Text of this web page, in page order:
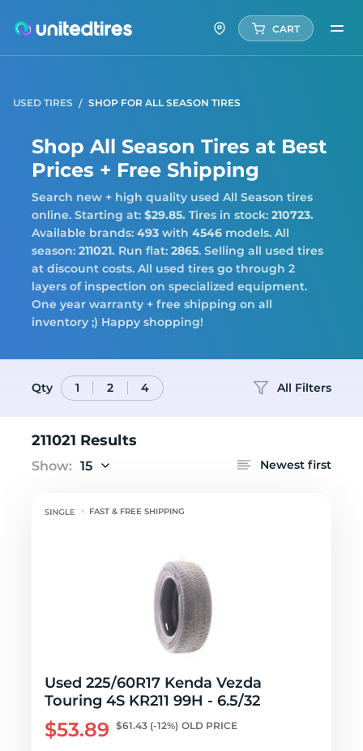
CART
USED TIRES SHOP FOR ALL SEASON TIRES
Shop All Season Tires at Best
Prices + Free Shipping
Search new + high quality used All Season tires
online. Starting at: $29.85. Tires in stock: 210723.
Available brands: 493 with 4546 models. All
season: 211021. Run flat: 2865. Selling all used tires
at discount costs. All used tires go through 2
layers of inspection on specialized equipment.
One year warranty + free shipping on all
inventory ;) Happy shopping!
Qty 1 2 4 All Filters
211021 Results
Show: 15 Newest first
FAST & FREE SHIPPING
Used 225/60R17 Kenda Vezda
Touring 4S KR211 99H - 6.5/32
$53.89 $61.43 (-12%) OLD PRICE